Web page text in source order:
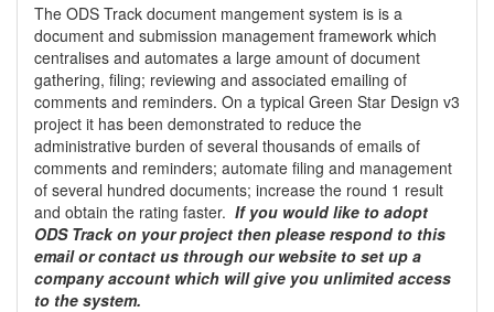
The ODS Track document mangement system is is a
document and submission management framework which
centralises and automates a large amount of document
gathering, filing; reviewing and associated emailing of
comments and reminders. On a typical Green Star Design v3
project it has been demonstrated to reduce the
administrative burden of several thousands of emails of
comments and reminders; automate filing and management
of several hundred documents; increase the round 1 result
and obtain the rating faster. If you would like to adopt
ODS Track on your project then please respond to this
email or contact us through our website to set up a
company account which will give you unlimited access
to the system.